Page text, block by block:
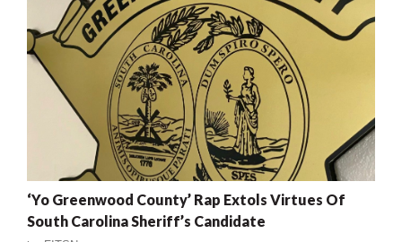
‘Yo Greenwood County’ Rap Extols Virtues Of
South Carolina Sheriff’s Candidate